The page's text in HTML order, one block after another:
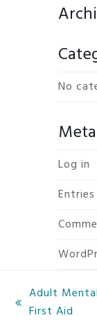
No
Meta
Log in
previous
Adult
First Aid